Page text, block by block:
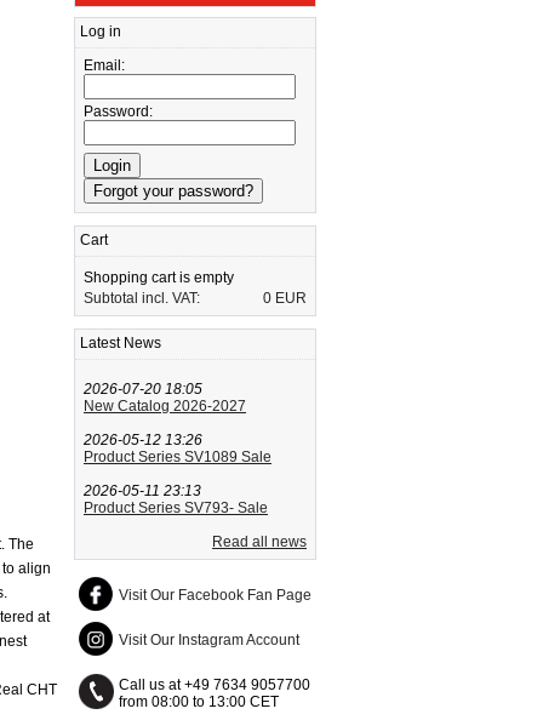
The
align
at
CHT
Log in
Email:
Password:
Cart
Shopping cart is empty
Subtotal incl. VAT:
0 EUR
Latest News
2026-07-20 18:05
New Catalog 2026-2027
2026-05-12 13:26
Product Series SV1089 Sale
2026-05-11 23:13
Product Series SV793- Sale
Read all news
Visit Our Facebook Fan Page
Visit Our Instagram Account
Call us at +49 7634 9057700
from 08:00 to 13:00 CET